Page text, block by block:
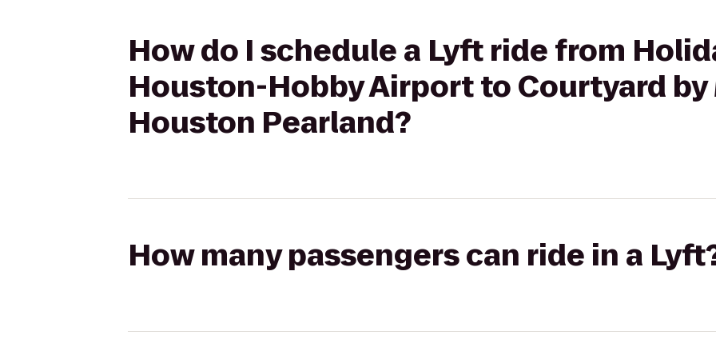
How do I schedule a Lyft ride from
Houston-Hobby Airport to Courtyard
Houston Pearland?
How many passengers can ride in a